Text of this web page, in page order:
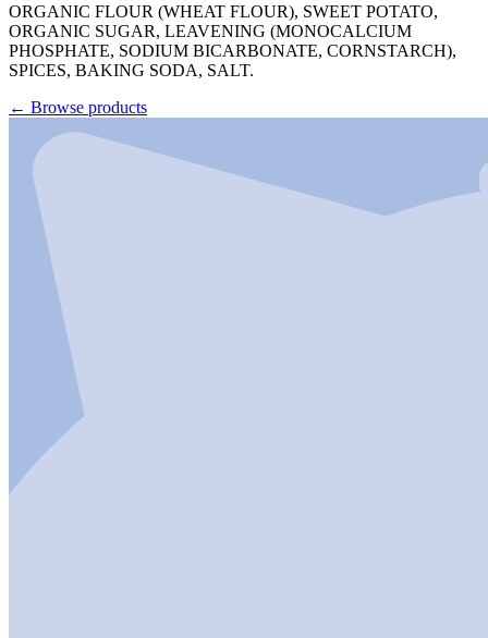
ORGANIC FLOUR (WHEAT FLOUR), SWEET POTATO,
ORGANIC SUGAR, LEAVENING (MONOCALCIUM
PHOSPHATE, SODIUM BICARBONATE, CORNSTARCH),
SPICES, BAKING SODA, SALT.
← Browse products